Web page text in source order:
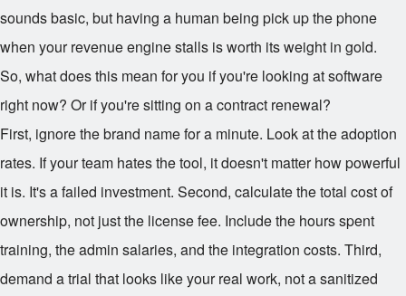
sounds basic, but having a human being pick up the phone
when your revenue engine stalls is worth its weight in gold.
So, what does this mean for you if you're looking at software
right now? Or if you're sitting on a contract renewal?
First, ignore the brand name for a minute. Look at the adoption
rates. If your team hates the tool, it doesn't matter how powerful
it is. It's a failed investment. Second, calculate the total cost of
ownership, not just the license fee. Include the hours spent
training, the admin salaries, and the integration costs. Third,
demand a trial that looks like your real work, not a sanitized